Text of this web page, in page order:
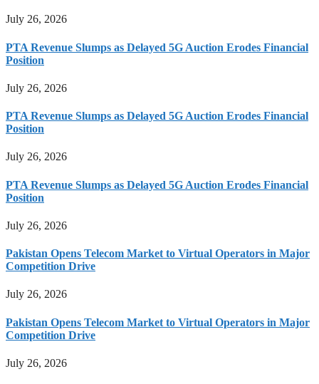
July 26, 2026
PTA Revenue Slumps as Delayed 5G Auction Erodes Financial
Position
July 26, 2026
PTA Revenue Slumps as Delayed 5G Auction Erodes Financial
Position
July 26, 2026
PTA Revenue Slumps as Delayed 5G Auction Erodes Financial
Position
July 26, 2026
Pakistan Opens Telecom Market to Virtual Operators in Major
Competition Drive
July 26, 2026
Pakistan Opens Telecom Market to Virtual Operators in Major
Competition Drive
July 26, 2026